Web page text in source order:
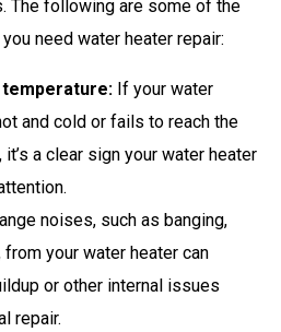
The following are some of the
need water heater repair:
If your water
and cold or fails to reach the
a clear sign your water heater
noises, such as banging,
your water heater can
or other internal issues
repair.